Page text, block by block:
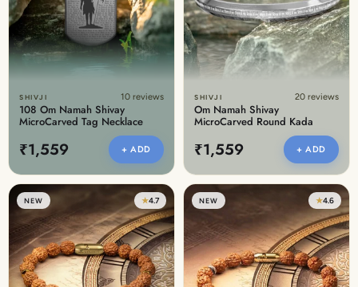
SHIVJI 10 reviews
108 Om Namah Shivay
MicroCarved Tag Necklace
₹1,559 + ADD
SHIVJI 20 reviews
Om Namah Shivay
MicroCarved Round Kada
₹1,559 + ADD
NEW ★4.7 NEW ★4.6